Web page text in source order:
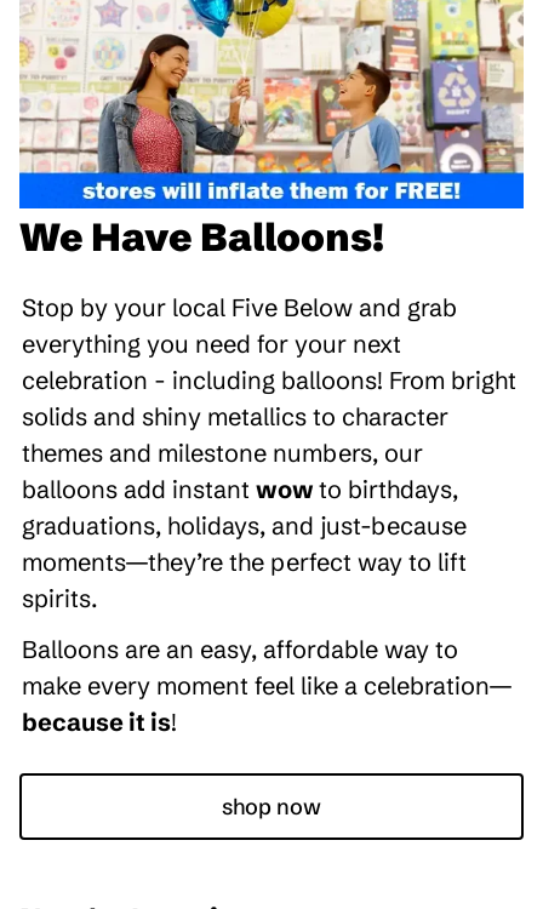
We Have Balloons!
Stop by your local Five Below and grab
everything you need for your next
celebration - including balloons! From bright
solids and shiny metallics to character
themes and milestone numbers, our
balloons add instant wow to birthdays,
graduations, holidays, and just-because
moments—they’re the perfect way to lift
spirits.
Balloons are an easy, affordable way to
make every moment feel like a celebration—
because it is!
shop now